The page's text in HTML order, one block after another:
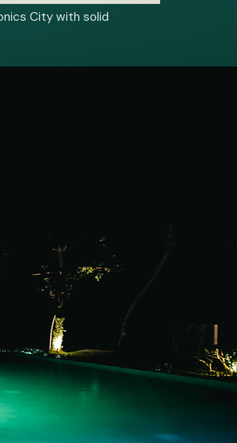
City with solid